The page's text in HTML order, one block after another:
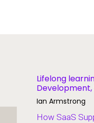
Lifelong
Systems
Ian Armstrong
How SaaS